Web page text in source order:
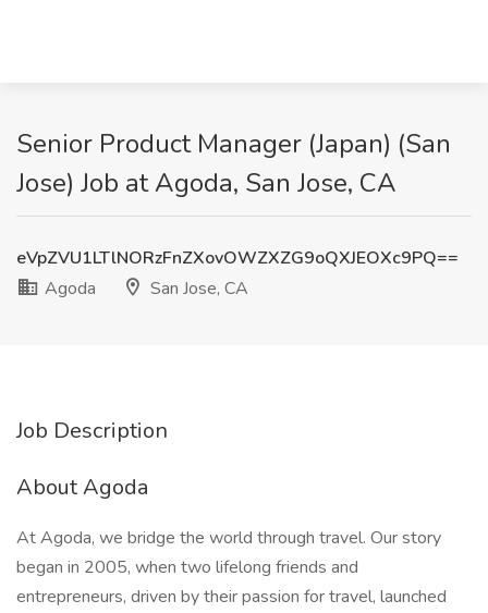
Senior Product Manager (Japan) (San
Jose) Job at Agoda, San Jose, CA
eVpZVU1LTlNORzFnZXovOWZXZG9oQXJEOXc9PQ==
Agoda
San Jose, CA
Job Description
About Agoda
At Agoda, we bridge the world through travel. Our story
began in 2005, when two lifelong friends and
entrepreneurs, driven by their passion for travel, launched